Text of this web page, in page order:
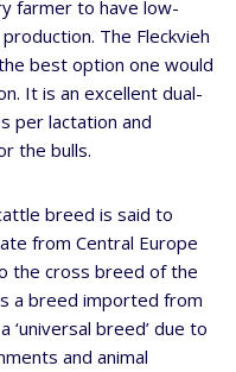
farmer to have low-
The Fleckvieh
best option one would
It is an excellent dual-
per lactation and
the bulls.
breed is said to
from Central Europe
the cross breed of the
a breed imported from
breed’ due to
and animal